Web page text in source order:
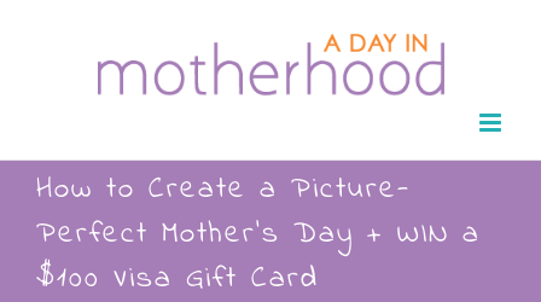
How to Create a Picture-
Perfect Mother’s Day + WIN a
$100 Visa Gift Card